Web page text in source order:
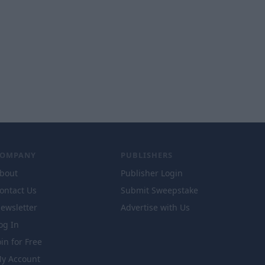
Us
In
for Free
Account
PUBLISHERS
Publisher Login
Submit Sweepstake
Advertise with Us